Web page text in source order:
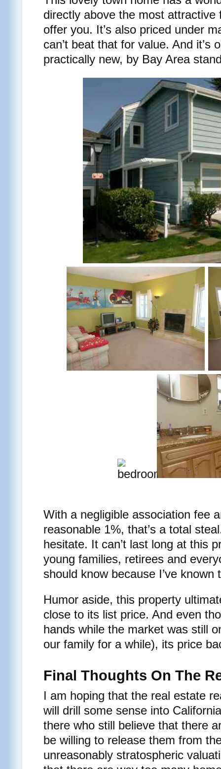
directly above the most
offer you. It’s also priced under
can’t beat that for value. And it’s
practically new, by Bay Area
With a negligible association fee
reasonable 1%, that’s a total
hesitate. It can’t last long at this
young families, retirees and
should know because I’ve
Humor aside, this property
close to its list price. And even
hands while the market was still
our family for a while), its price
Final Thoughts On The
I am hoping that the real estate
will drill some sense into
there who still believe that there
be willing to release them from
unreasonably stratospheric